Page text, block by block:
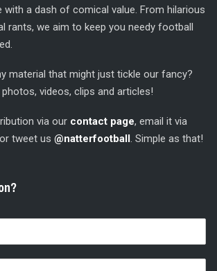
with a dash of comical value. From hilarious
rants, we aim to keep you needy football
material that might just tickle our fancy?
videos, clips and articles!
via our contact page, email it via
or tweet us @natterfootball. Simple as that!